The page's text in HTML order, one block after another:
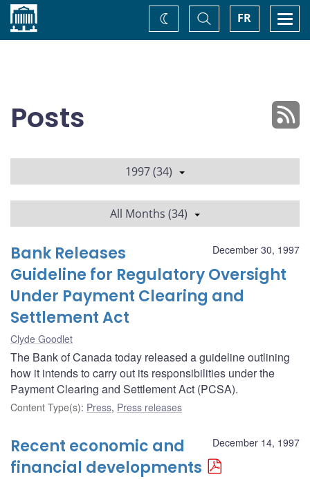
Home FR
Toggle
Search
Change
theme
Posts
1997 (34)
All Months (34)
December 30, 1997
Bank Releases
Guideline for Regulatory Oversight
Under Payment Clearing and
Settlement Act
Clyde Goodlet
The Bank of Canada today released a guideline outlining
how it intends to carry out its responsibilities under the
Payment Clearing and Settlement Act (PCSA).
Content Type(s): Press, Press releases
December 14, 1997
Recent economic and
financial developments